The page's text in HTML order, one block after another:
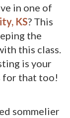
in one of
KS? This
the
this class.
is your
for that too!
sommelier